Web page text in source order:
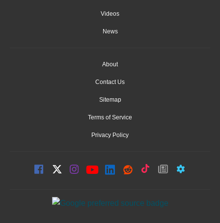
Videos
News
About
Contact Us
Sitemap
Terms of Service
Privacy Policy